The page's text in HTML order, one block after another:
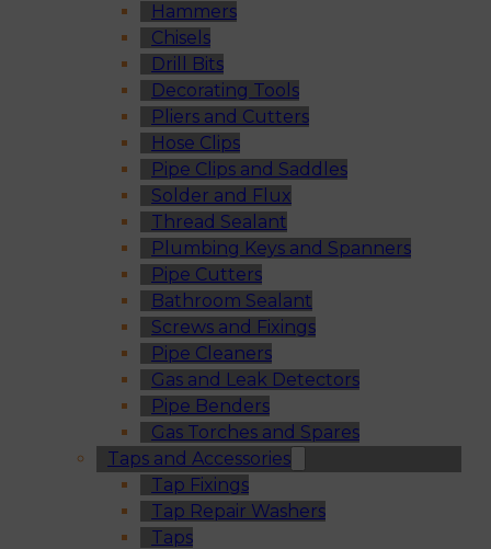
Hammers
Chisels
Drill Bits
Decorating Tools
Pliers and Cutters
Hose Clips
Pipe Clips and Saddles
Solder and Flux
Thread Sealant
Plumbing Keys and Spanners
Pipe Cutters
Bathroom Sealant
Screws and Fixings
Pipe Cleaners
Gas and Leak Detectors
Pipe Benders
Gas Torches and Spares
Taps and Accessories
Tap Fixings
Tap Repair Washers
Taps